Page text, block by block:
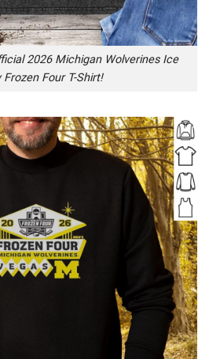
2026 Michigan Wolverines Ice
Frozen Four T-Shirt!